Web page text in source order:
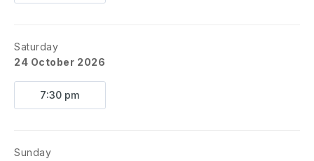
Saturday
24 October 2026
7:30 pm
Sunday